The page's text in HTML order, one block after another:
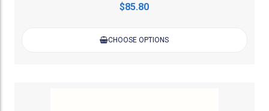
$85.80
CHOOSE OPTIONS